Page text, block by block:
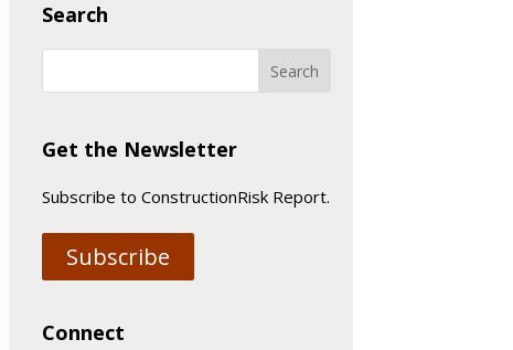
Search
Get the Newsletter
Subscribe to ConstructionRisk Report.
Subscribe
Connect